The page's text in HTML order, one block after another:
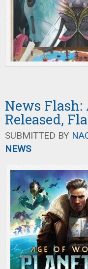
News
Released,
SUBMITTED BY
NEWS